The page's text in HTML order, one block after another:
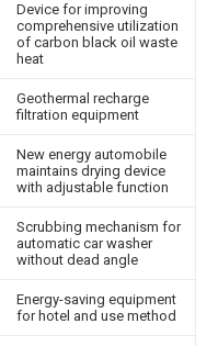
Device for improving
comprehensive utilization
of carbon black oil waste
heat
Geothermal recharge
filtration equipment
New energy automobile
maintains drying device
with adjustable function
Scrubbing mechanism for
automatic car washer
without dead angle
Energy-saving equipment
for hotel and use method